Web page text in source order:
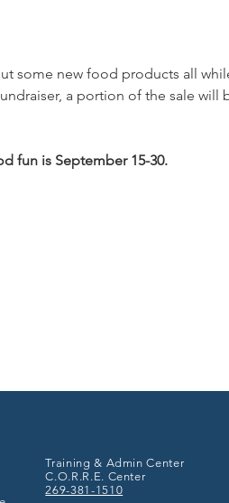
some new food products all
a portion of the sale
fun is September 15-30.
Training & Admin Center
C.O.R.R.E. Center
269-381-1510